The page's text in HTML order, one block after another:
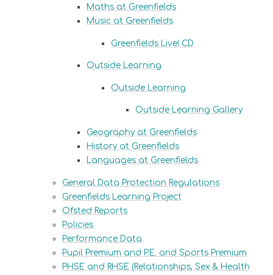
Maths at Greenfields
Music at Greenfields
Greenfields Live! CD
Outside Learning
Outside Learning
Outside Learning Gallery
Geography at Greenfields
History at Greenfields
Languages at Greenfields
General Data Protection Regulations
Greenfields Learning Project
Ofsted Reports
Policies
Performance Data
Pupil Premium and P.E. and Sports Premium
PHSE and RHSE (Relationships, Sex & Health